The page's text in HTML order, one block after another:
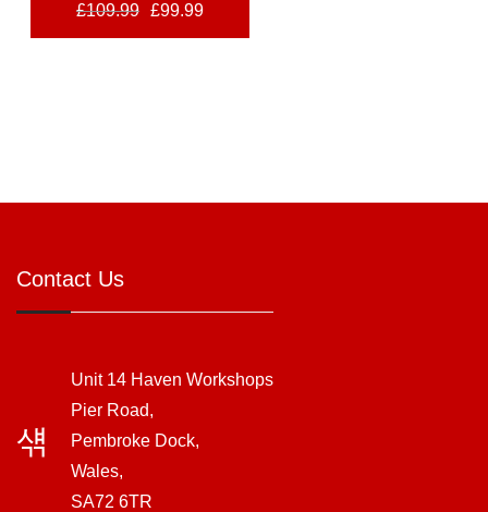
NEW
£109.99 £99.99
Contact Us
Unit 14 Haven Workshops
Pier Road,
Pembroke Dock,
Wales,
SA72 6TR